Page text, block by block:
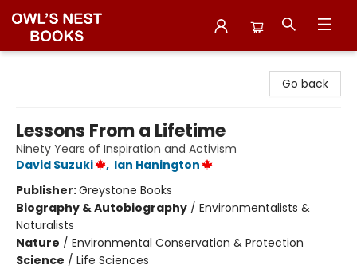
Go back
Lessons From a Lifetime
Ninety Years of Inspiration and Activism
David Suzuki
, Ian Hanington
Publisher:Greystone Books
Biography & Autobiography / Environmentalists &
Naturalists
Nature / Environmental Conservation & Protection
Science / Life Sciences